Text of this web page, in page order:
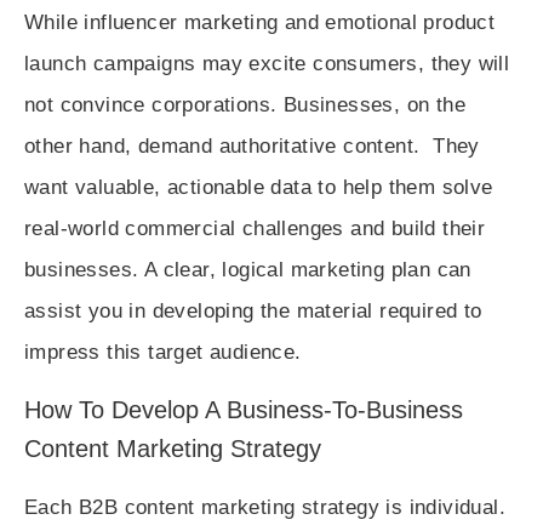
While influencer marketing and emotional product
launch campaigns may excite consumers, they will
not convince corporations. Businesses, on the
other hand, demand authoritative content. They
want valuable, actionable data to help them solve
real-world commercial challenges and build their
businesses. A clear, logical marketing plan can
assist you in developing the material required to
impress this target audience.
How To Develop A Business-To-Business
Content Marketing Strategy
Each B2B content marketing strategy is individual.